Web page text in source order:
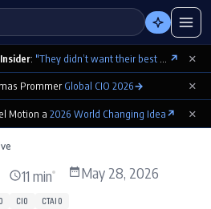
: "They didn’t want their best contributions footnoted as ‘cowritten by Claude’" ↗ ×
PrommerGlobal CIO 2026→ ×
Motion a 2026 World Changing Idea↗ ×
11 min May 28, 2026
CIO CTAIO